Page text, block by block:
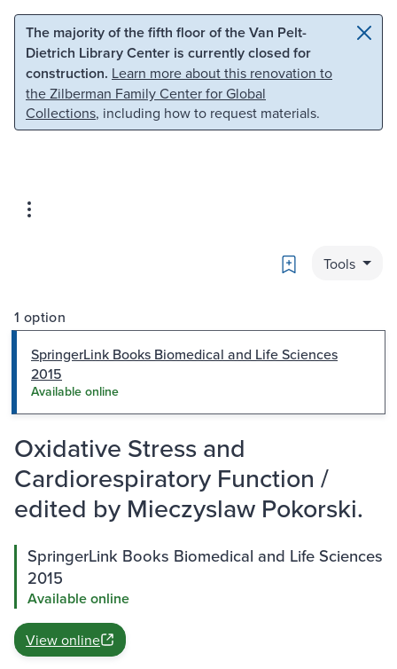
Skip to main content Skip to search
The majority of the fifth floor of the Van Pelt-
Dietrich Library Center is currently closed for
construction. Learn more about this renovation to
the Zilberman Family Center for Global
Collections, including how to request materials.
Bookmark
Tools
1 option
SpringerLink Books Biomedical and Life Sciences
2015
Available online
Oxidative Stress and
Cardiorespiratory Function /
edited by Mieczyslaw Pokorski.
SpringerLink Books Biomedical and Life Sciences
2015
Available online
View online